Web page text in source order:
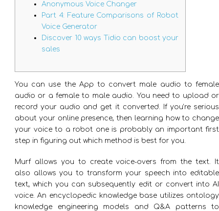
Anonymous Voice Changer
Part 4: Feature Comparisons of Robot
Voice Generator
Discover 10 ways Tidio can boost your
sales
You can use the App to convert male audio to female
audio or a female to male audio. You need to upload or
record your audio and get it converted. If you’re serious
about your online presence, then learning how to change
your voice to a robot one is probably an important first
step in figuring out which method is best for you.
Murf allows you to create voice-overs from the text. It
also allows you to transform your speech into editable
text, which you can subsequently edit or convert into AI
voice. An encyclopedic knowledge base utilizes ontology
knowledge engineering models and Q&A patterns to